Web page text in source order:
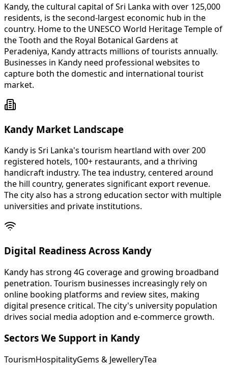
Kandy, the cultural capital of Sri Lanka with over 125,000
residents, is the second-largest economic hub in the
country. Home to the UNESCO World Heritage Temple of
the Tooth and the Royal Botanical Gardens at
Peradeniya, Kandy attracts millions of tourists annually.
Businesses in Kandy need professional websites to
capture both the domestic and international tourist
market.
Kandy Market Landscape
Kandy is Sri Lanka's tourism heartland with over 200
registered hotels, 100+ restaurants, and a thriving
handicraft industry. The tea industry, centered around
the hill country, generates significant export revenue.
The city also has a strong education sector with multiple
universities and private institutions.
Digital Readiness Across Kandy
Kandy has strong 4G coverage and growing broadband
penetration. Tourism businesses increasingly rely on
online booking platforms and review sites, making
digital presence critical. The city's university population
drives social media adoption and e-commerce growth.
Sectors We Support in Kandy
TourismHospitalityGems & JewelleryTea